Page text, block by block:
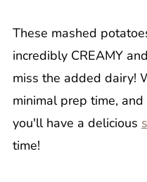
These mashed
incredibly CREAMY
miss the added dairy!
minimal prep time,
you'll have a delicious
time!